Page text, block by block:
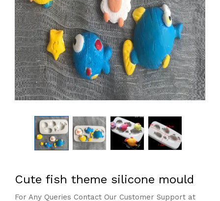
Cute fish theme silicone mould
For Any Queries Contact Our Customer Support at